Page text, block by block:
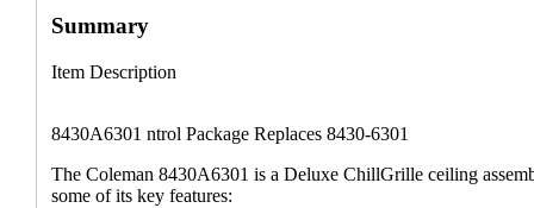
Summary
Item Description
8430A6301 ntrol Package Replaces 8430-6301
The Coleman 8430A6301 is a Deluxe ChillGrille ceiling
some of its key features: